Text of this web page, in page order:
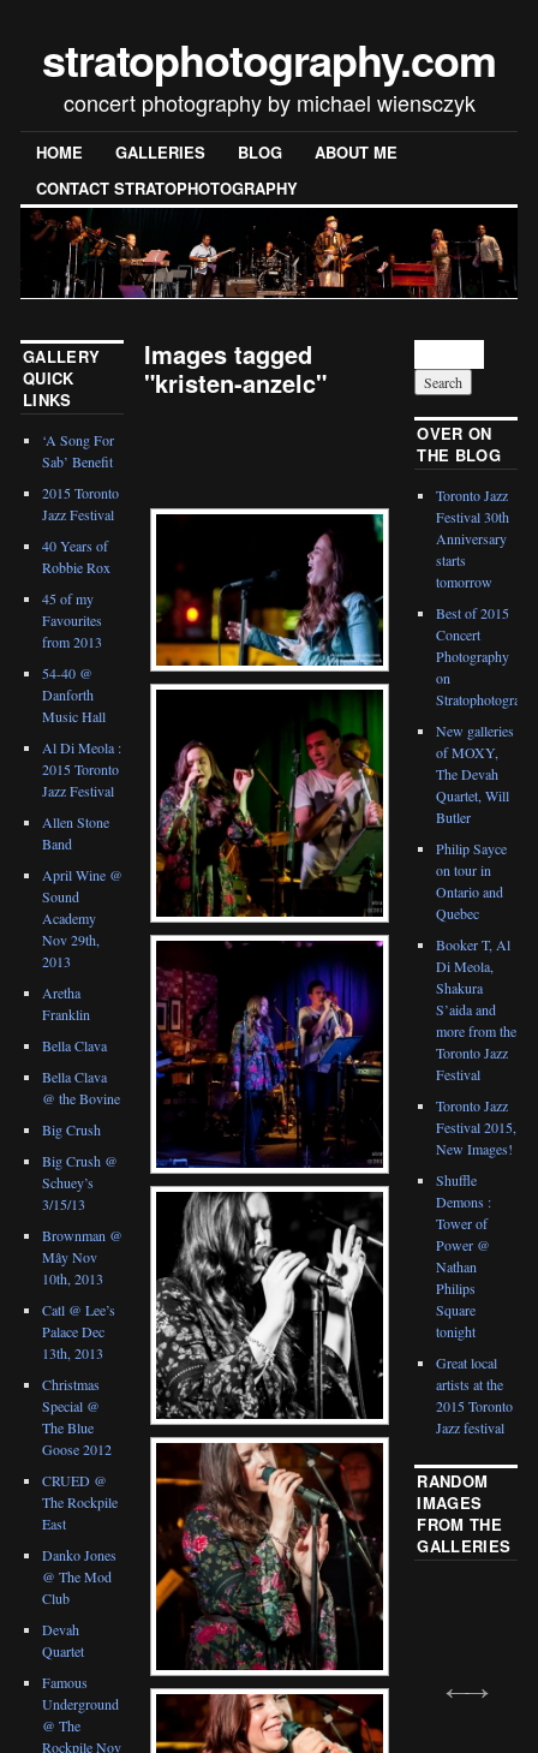
stratophotography.com
concert photography by michael wiensczyk
HOME GALLERIES BLOG
ABOUT ME
CONTACT STRATOPHOTOGRAPHY
Images tagged
"kristen-anzelc"
GALLERY
QUICK
LINKS
‘A Song For
Sab’ Benefit
2015 Toronto
Jazz Festival
40 Years of
Robbie Rox
45 of my
Favourites
from 2013
54-40 @
Danforth
Music Hall
Al Di Meola :
2015 Toronto
Jazz Festival
Allen Stone
Band
April Wine @
Sound
Academy
Nov 29th,
2013
Aretha
Franklin
Bella Clava
Bella Clava
@ the Bovine
Big Crush
Big Crush @
Schuey’s
3/15/13
Brownman @
Mây Nov
10th, 2013
Catl @ Lee’s
Palace Dec
13th, 2013
Christmas
Special @
The Blue
Goose 2012
CRUED @
The Rockpile
East
Danko Jones
@ The Mod
Club
Devah
Quartet
Famous
Underground
@ The
Rockpile Nov
OVER ON
THE BLOG
Toronto Jazz
Festival 30th
Anniversary
starts
tomorrow
Best of 2015
Concert
Photography
on
New galleries
of MOXY,
The Devah
Quartet, Will
Butler
Philip Sayce
on tour in
Ontario and
Quebec
Booker T, Al
Di Meola,
Shakura
S’aida and
more from the
Toronto Jazz
Festival
Toronto Jazz
Festival 2015,
New Images!
Shuffle
Demons :
Tower of
Power @
Nathan
Philips
Square
tonight
Great local
artists at the
2015 Toronto
Jazz festival
RANDOM
IMAGES
FROM THE
GALLERIES